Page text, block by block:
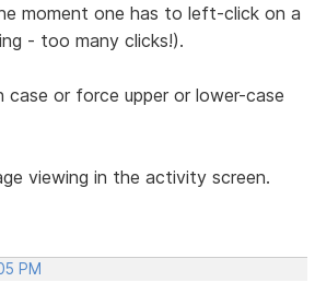
moment one has to left-click on a
- too many clicks!).
case or force upper or lower-case
viewing in the activity screen.
PM